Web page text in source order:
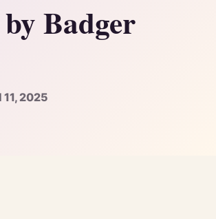
Badger
2025